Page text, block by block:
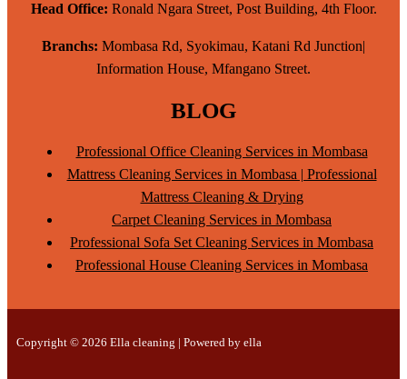
Head Office: Ronald Ngara Street, Post Building, 4th Floor.
Branchs: Mombasa Rd, Syokimau, Katani Rd Junction|
Information House, Mfangano Street.
BLOG
Professional Office Cleaning Services in Mombasa
Mattress Cleaning Services in Mombasa | Professional
Mattress Cleaning & Drying
Carpet Cleaning Services in Mombasa
Professional Sofa Set Cleaning Services in Mombasa
Professional House Cleaning Services in Mombasa
Copyright © 2026 Ella cleaning | Powered by ella